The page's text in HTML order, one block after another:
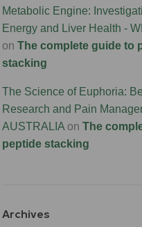
Metabolic Engine:
Energy and Liver Health -
on The complete guide to
stacking
The Science of Euphoria:
Research and Pain
AUSTRALIAon The
peptide stacking
Archives